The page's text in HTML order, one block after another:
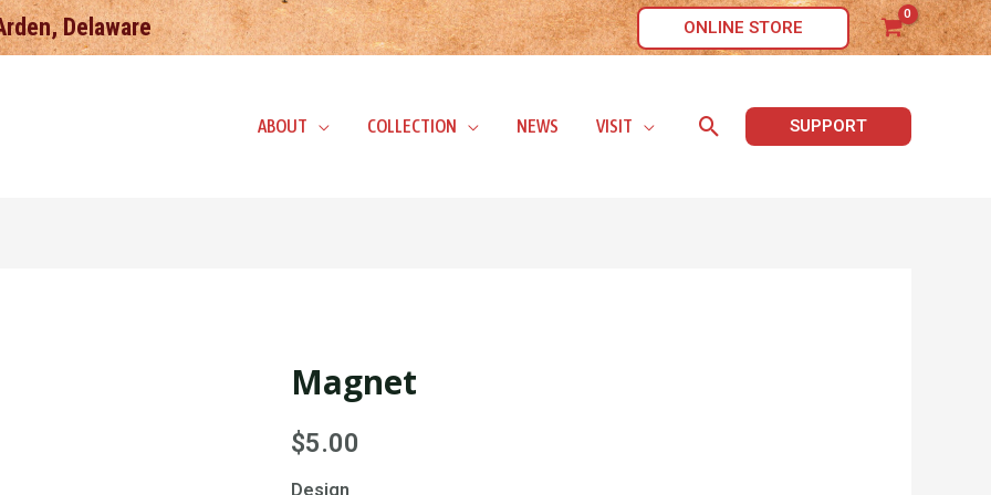
Delaware ONLINE STORE
ABOUT COLLECTION NEWS VISIT Search SUPPORT
Magnet
$5.00
Design
Magnet